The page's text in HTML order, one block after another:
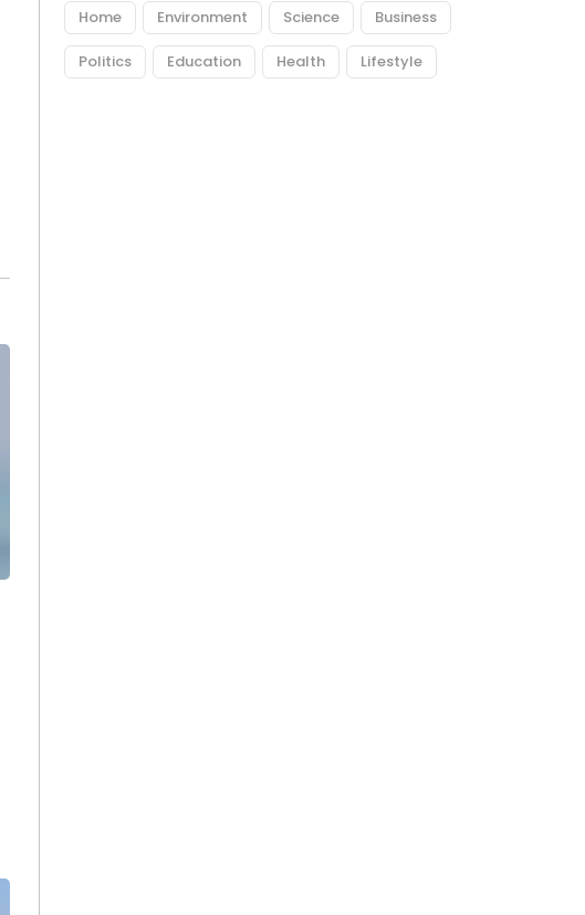
Home Environment Science Business
Politics Education Health Lifestyle